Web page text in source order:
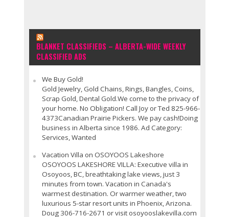
BLANKET CLASSIFIEDS – ALBERTA-WIDE WEEKLY
CLASSIFIED ADS
We Buy Gold!
Gold Jewelry, Gold Chains, Rings, Bangles, Coins,
Scrap Gold, Dental Gold.We come to the privacy of
your home. No Obligation! Call Joy or Ted 825-966-
4373Canadian Prairie Pickers. We pay cash!Doing
business in Alberta since 1986. Ad Category:
Services, Wanted
Vacation Villa on OSOYOOS Lakeshore
OSOYOOS LAKESHORE VILLA: Executive villa in
Osoyoos, BC, breathtaking lake views, just 3
minutes from town. Vacation in Canada's
warmest destination. Or warmer weather, two
luxurious 5-star resort units in Phoenix, Arizona.
Doug 306-716-2671 or visit osoyooslakevilla.com